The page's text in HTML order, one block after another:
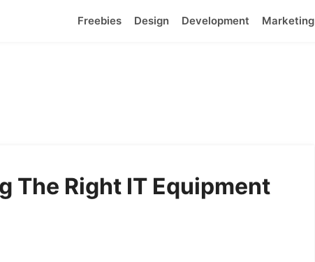
Freebies Design Development Marketing
The Right IT Equipment